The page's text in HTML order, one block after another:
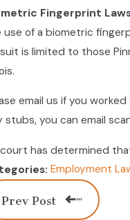
Fingerprint
use of a biometric
is limited to those
email us if you
stubs, you can email
has determined
Employment
Prev Post